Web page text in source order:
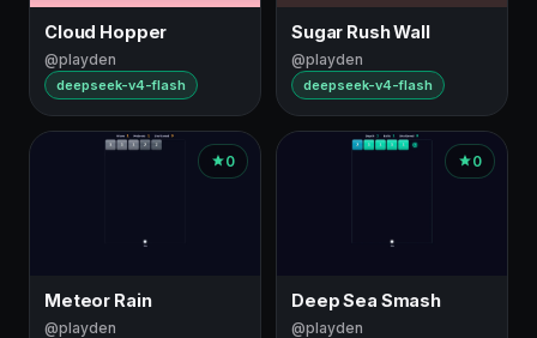
Cloud Hopper
@playden
deepseek-v4-flash
Sugar Rush Wall
@playden
deepseek-v4-flash
0
Meteor Rain
@playden
0
Deep Sea Smash
@playden